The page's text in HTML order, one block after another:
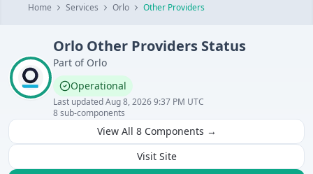
Home Services Orlo Other Providers
Orlo Other Providers Status
Part of Orlo
Operational
Last updatedAug 8, 2026 9:37 PM UTC
8sub-components
View All 8 Components →
Visit Site